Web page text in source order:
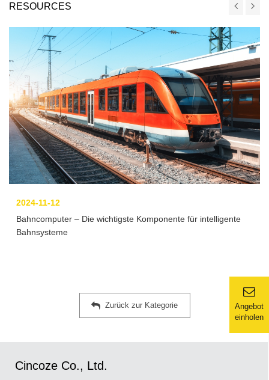
Angebot
einholen
RESOURCES
2024-11-12
Bahncomputer – Die wichtigste Komponente für intelligente
Bahnsysteme
Zurück zur Kategorie
Cincoze Co., Ltd.